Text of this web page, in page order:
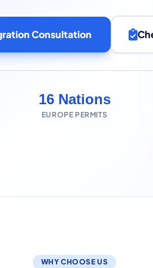
Consultation
16 Nations
EUROPE PERMITS
WHY CHOOSE US